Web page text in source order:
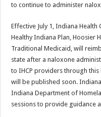
to continue to administer
Effective July 1, Indiana
Healthy Indiana Plan, Hoosier
Traditional Medicaid, will
state after a naloxone
to IHCP providers through
will be published soon.
Indiana Department of
sessions to provide guidance